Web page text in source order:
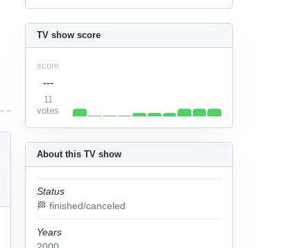
About this TV show
Status
🏁 finished/canceled
Years
TV show score
score
---
11
votes